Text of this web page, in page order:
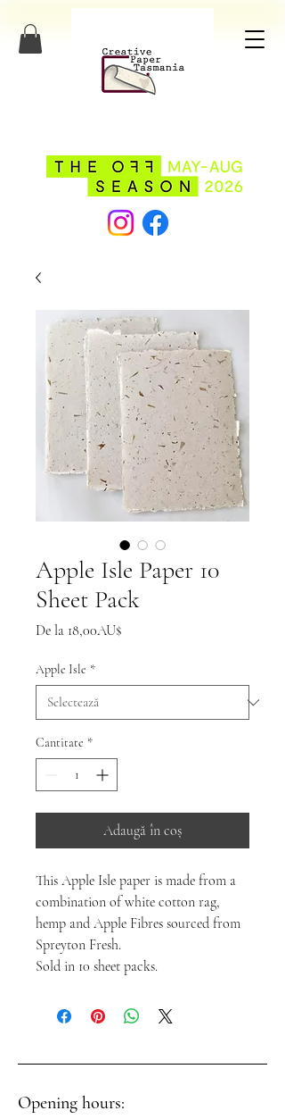
Apple Isle Paper 10
Sheet Pack
De la 18,00AU$
Apple Isle *
Cantitate *
Adaugă în coș
This Apple Isle paper is made from a
combination of white cotton rag,
hemp and Apple Fibres sourced from
Spreyton Fresh.
Sold in 10 sheet packs.
Opening hours: